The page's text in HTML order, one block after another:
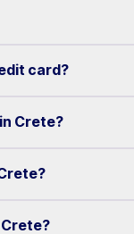
a wide range of
card?
a credit
rental
Crete?
locations
locations.